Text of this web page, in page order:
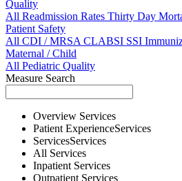
Quality
All Readmission Rates Thirty Day
Patient Safety
All CDI / MRSACLABSI SSI
Maternal / Child
All Pediatric Quality
Measure Search
Overview Services
Patient ExperienceServices
ServicesServices
All Services
Inpatient Services
Outpatient Services